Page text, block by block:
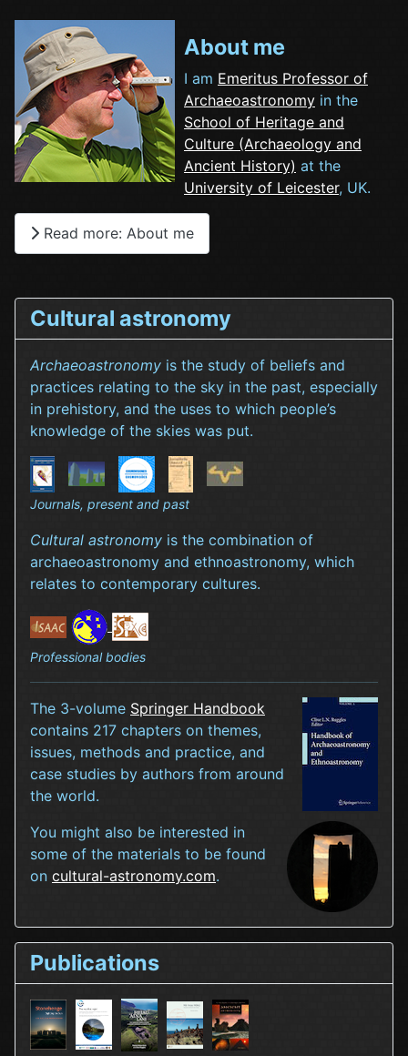
Cultural astronomy
Archaeoastronomy is the study of beliefs and
practices relating to the sky in the past, especially
in prehistory, and the uses to which people’s
knowledge of the skies was put.
Journals, present and past
Cultural astronomy is the combination of
archaeoastronomy and ethnoastronomy, which
relates to contemporary cultures.
Professional bodies
The 3-volume Springer Handbook
contains 217 chapters on themes,
issues, methods and practice, and
case studies by authors from around
the world.
You might also be interested in
some of the materials to be found
on cultural-astronomy.com.
Publications
About me
I am Emeritus Professor of
Archaeoastronomy in the
School of Heritage and
Culture (Archaeology and
Ancient History) at the
University of Leicester, UK.
Read more: About me